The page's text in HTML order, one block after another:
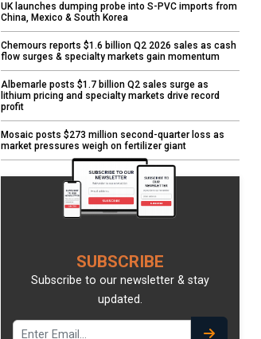
UK launches dumping probe into S-PVC imports from
China, Mexico & South Korea
Chemours reports $1.6 billion Q2 2026 sales as cash
flow surges & specialty markets gain momentum
Albemarle posts $1.7 billion Q2 sales surge as
lithium pricing and specialty markets drive record
profit
Mosaic posts $273 million second-quarter loss as
market pressures weigh on fertilizer giant
SUBSCRIBE
Subscribe to our newsletter & stay
updated.